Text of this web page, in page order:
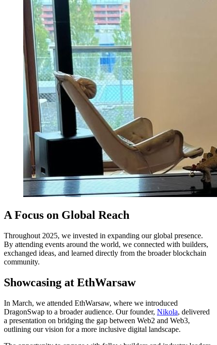
A Focus on Global Reach
Throughout 2025, we invested in expanding our global presence.
By attending events around the world, we connected with builders,
exchanged ideas, and learned directly from the broader blockchain
community.
Showcasing at EthWarsaw
In March, we attended EthWarsaw, where we introduced
DragonSwap to a broader audience. Our founder, Nikola, delivered
a presentation on bridging the gap between Web2 and Web3,
outlining our vision for a more inclusive digital landscape.